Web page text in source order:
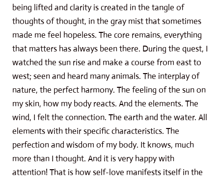
being lifted and clarity is created in the tangle of
thoughts of thought, in the gray mist that sometimes
made me feel hopeless. The core remains, everything
that matters has always been there. During the quest, I
watched the sun rise and make a course from east to
west; seen and heard many animals. The interplay of
nature, the perfect harmony. The feeling of the sun on
my skin, how my body reacts. And the elements. The
wind, I felt the connection. The earth and the water. All
elements with their specific characteristics. The
perfection and wisdom of my body. It knows, much
more than I thought. And it is very happy with
attention! That is how self-love manifests itself in the